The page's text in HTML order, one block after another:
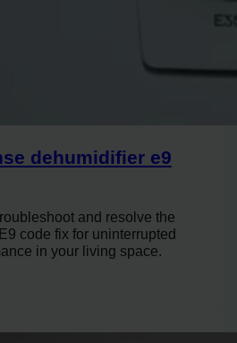
dehumidifier e9
and resolve the
code fix for uninterrupted
in your living space.